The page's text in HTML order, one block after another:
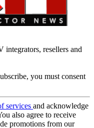
integrators, resellers and
you must consent
services and acknowledge
also agree to receive
promotions from our